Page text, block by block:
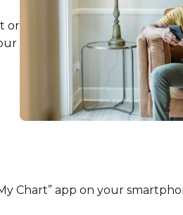
or
Chart” app on your